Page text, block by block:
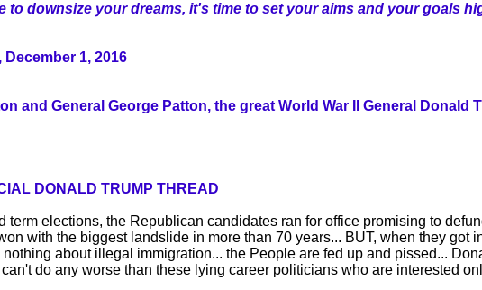
to downsize your dreams, it's time to set your aims and your goals
December 1, 2016
and General George Patton, the great World War II General Donald
DONALD TRUMP THREAD
term elections, the Republican candidates ran for office promising to
with the biggest landslide in more than 70 years... BUT, when they got
about illegal immigration... the People are fed up and pissed...
do any worse than these lying career politicians who are interested